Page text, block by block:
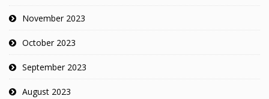
November 2023
October 2023
September 2023
August 2023